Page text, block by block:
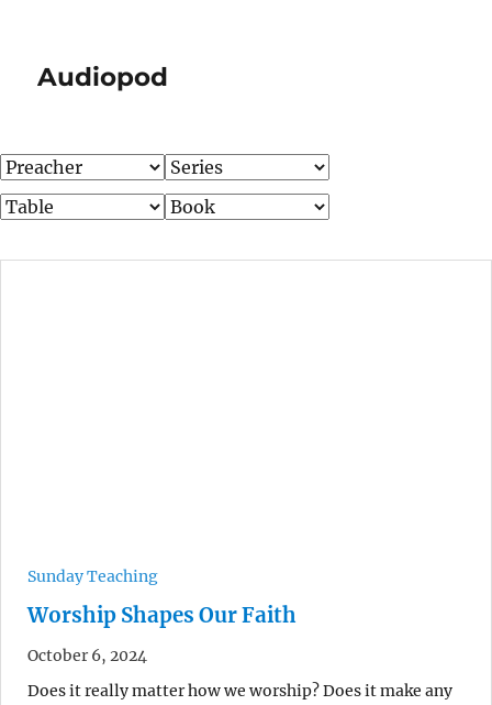
Audiopod
Sunday Teaching
Worship Shapes Our Faith
October 6, 2024
Does it really matter how we worship? Does it make any